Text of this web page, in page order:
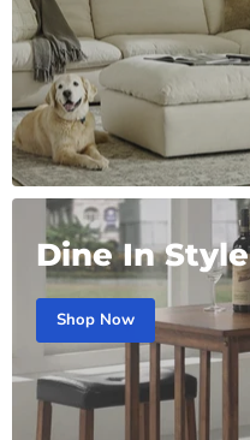
Dine In Style
Shop Now